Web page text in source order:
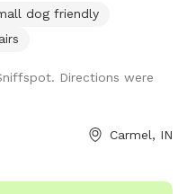
grass area for
dog friendly
Directions were
Carmel, IN